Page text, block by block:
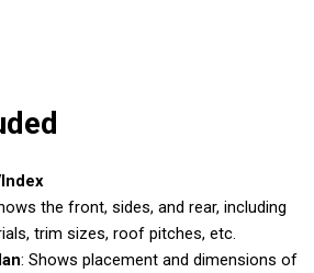
the front, sides, and rear, including
trim sizes, roof pitches, etc.
: Shows placement and dimensions of